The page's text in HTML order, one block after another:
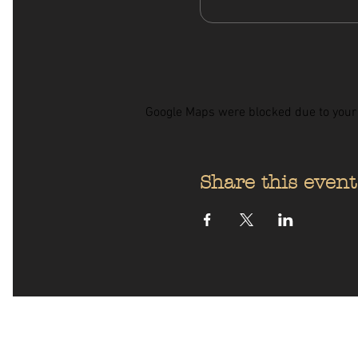
Google Maps were blocked due to
Share this event